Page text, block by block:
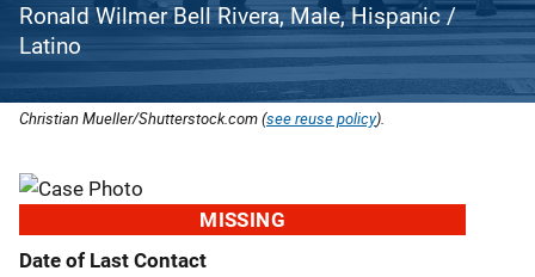
Ronald Wilmer Bell Rivera, Male, Hispanic /
Latino
Christian Mueller/Shutterstock.com (see reuse policy).
MISSING
Date of Last Contact